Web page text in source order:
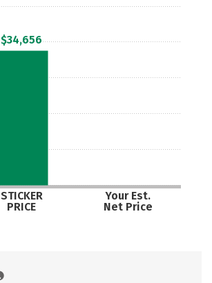
STICKER
PRICE
Your Est.
Net Price
$34,656